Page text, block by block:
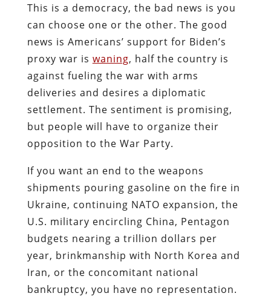
This is a democracy, the bad news is you
can choose one or the other. The good
news is Americans’ support for Biden’s
proxy war is waning, half the country is
against fueling the war with arms
deliveries and desires a diplomatic
settlement. The sentiment is promising,
but people will have to organize their
opposition to the War Party.
If you want an end to the weapons
shipments pouring gasoline on the fire in
Ukraine, continuing NATO expansion, the
U.S. military encircling China, Pentagon
budgets nearing a trillion dollars per
year, brinkmanship with North Korea and
Iran, or the concomitant national
bankruptcy, you have no representation.